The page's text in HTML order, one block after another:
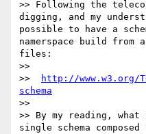
>> Following the
digging, and my
possible to have a
namerspace build from
files:
>>
>>
http://www.w3.org/
schema
>>
>> By my reading,
single schema